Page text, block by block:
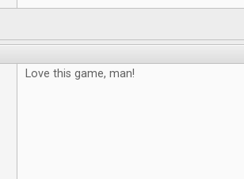
Love this game, man!